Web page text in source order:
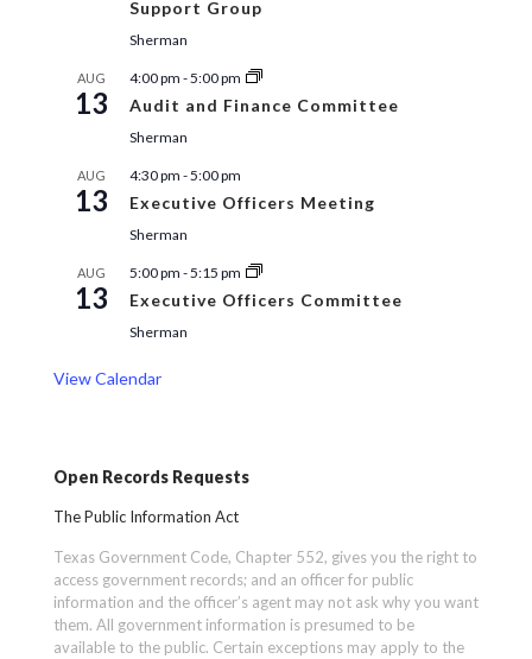
Support Group
Sherman
AUG
13
4:00 pm -5:00 pm
Audit and Finance Committee
Sherman
AUG
13
4:30 pm -5:00 pm
Executive Officers Meeting
Sherman
AUG
13
5:00 pm -5:15 pm
Executive Officers Committee
Sherman
View Calendar
Open Records Requests
The Public Information Act
Texas Government Code, Chapter 552, gives you the right to
access government records; and an officer for public
information and the officer’s agent may not ask why you want
them. All government information is presumed to be
available to the public. Certain exceptions may apply to the